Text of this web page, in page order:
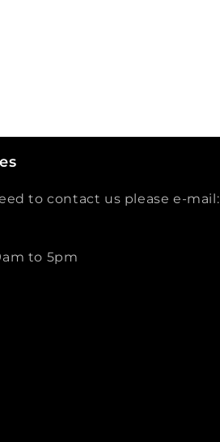
to contact us please e-mail:
to 5pm